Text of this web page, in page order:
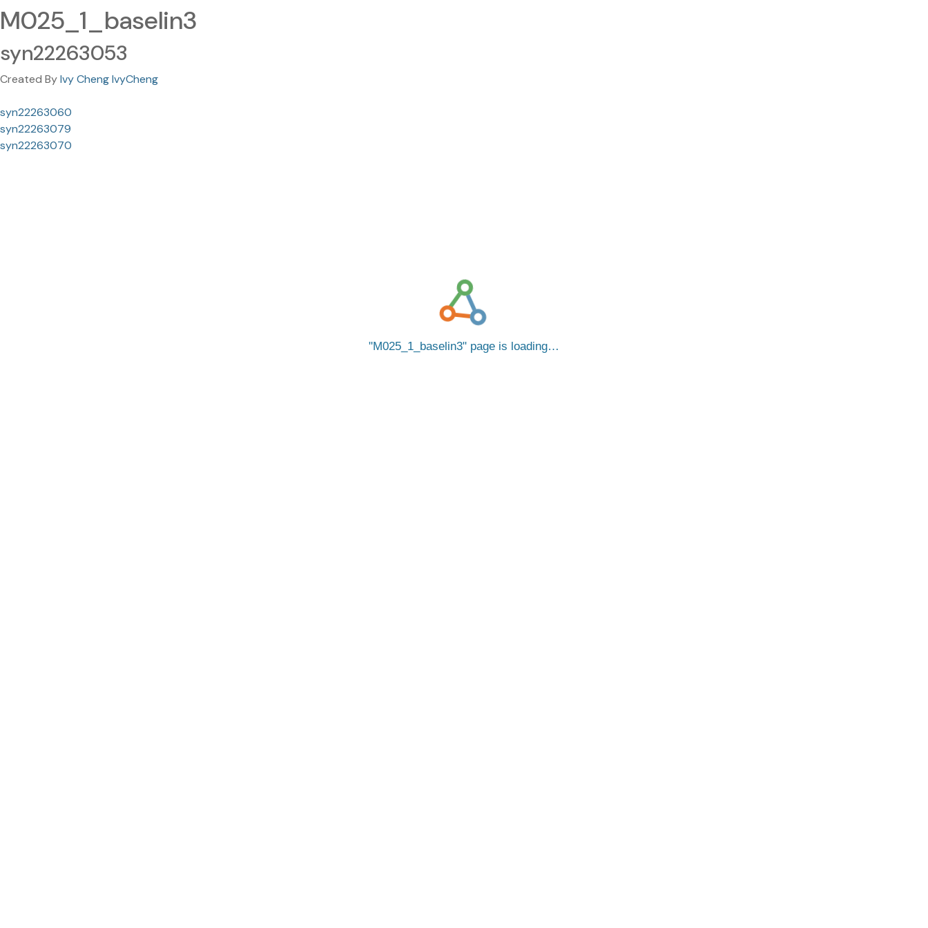
M025_1_baselin3
syn22263053
Created ByIvy Cheng IvyCheng
syn22263060
syn22263079
syn22263070
M025_1_baselin3 page is loading…